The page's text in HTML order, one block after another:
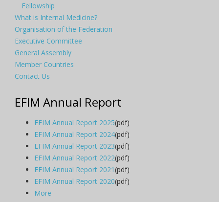
Fellowship
What is Internal Medicine?
Organisation of the Federation
Executive Committee
General Assembly
Member Countries
Contact Us
EFIM Annual Report
EFIM Annual Report 2025(pdf)
EFIM Annual Report 2024(pdf)
EFIM Annual Report 2023(pdf)
EFIM Annual Report 2022(pdf)
EFIM Annual Report 2021(pdf)
EFIM Annual Report 2020(pdf)
More